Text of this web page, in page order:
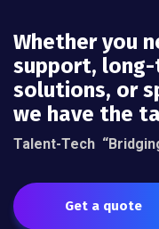
Whether you
support,
solutions, or
we have the
Talent-Tech
Get a quote